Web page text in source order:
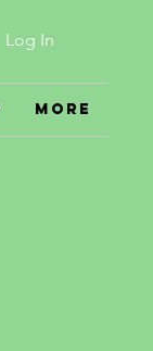
More
Log In